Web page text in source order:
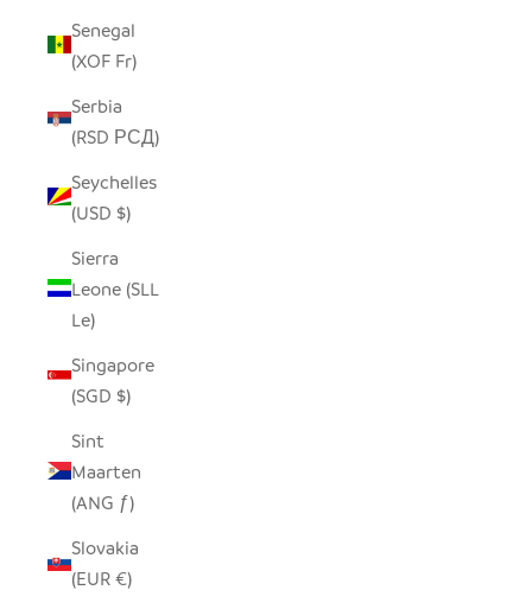
Senegal
(XOF Fr)
Serbia
(RSD РСД)
Seychelles
(USD $)
Sierra
Leone (SLL
Le)
Singapore
(SGD $)
Sint
Maarten
(ANG ƒ)
Slovakia
(EUR €)